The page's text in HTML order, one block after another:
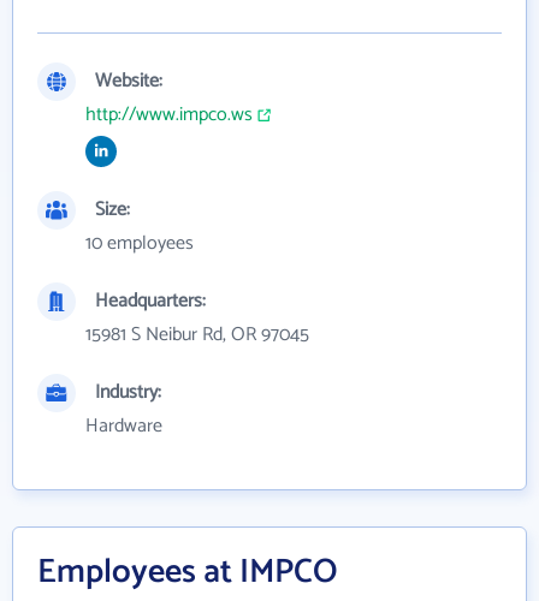
Website:
http://www.impco.ws
Size:
10 employees
Headquarters:
15981 S Neibur Rd, OR 97045
Industry:
Hardware
Employees at IMPCO